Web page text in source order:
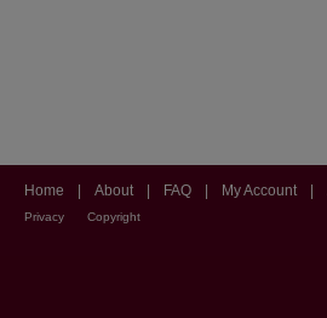
Home About FAQ My Account
Privacy Copyright